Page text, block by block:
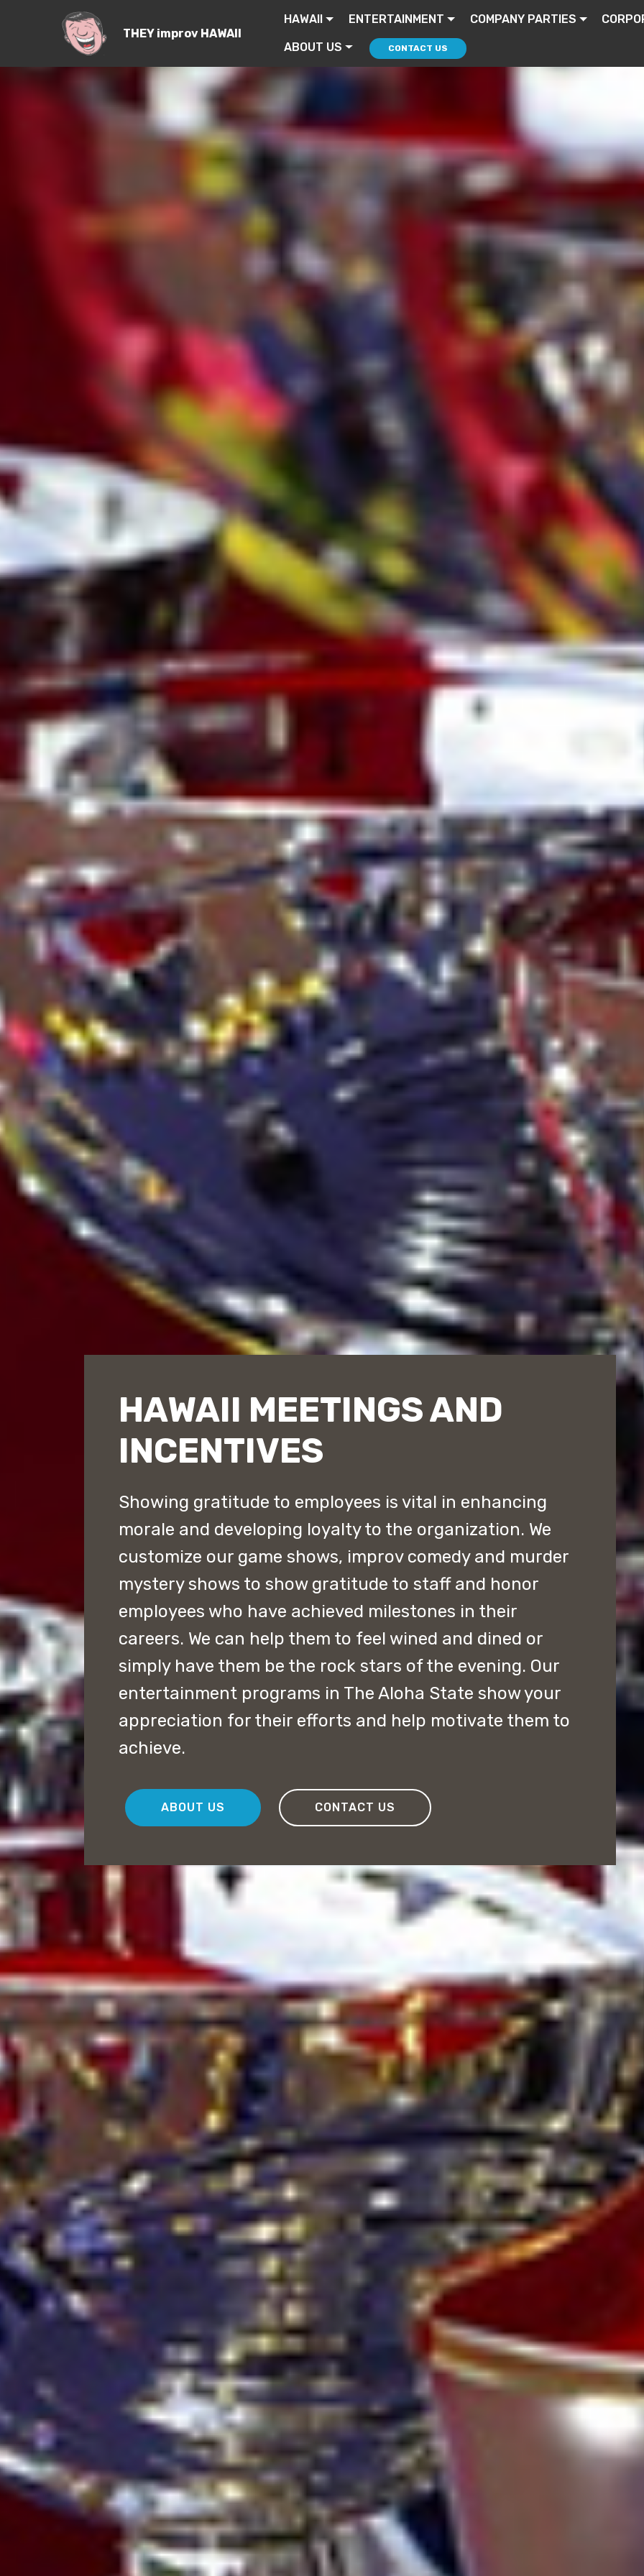
THEY improv HAWAII
HAWAII ENTERTAINMENT COMPANY PARTIES
ABOUT US CONTACT US
HAWAII MEETINGS AND
INCENTIVES
Showing gratitude to employees is vital in enhancing
morale and developing loyalty to the organization. We
customize our game shows, improv comedy and murder
mystery shows to show gratitude to staff and honor
employees who have achieved milestones in their
careers. We can help them to feel wined and dined or
simply have them be the rock stars of the evening. Our
entertainment programs in The Aloha State show your
appreciation for their efforts and help motivate them to
achieve.
ABOUT US CONTACT US